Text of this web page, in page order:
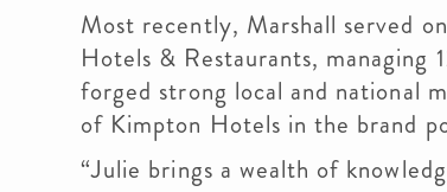
Most recently, Marshall served
Hotels & Restaurants,
forged strong local and national
of Kimpton Hotels in the brand
“Julie brings a wealth of